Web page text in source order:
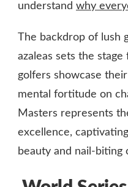
understand why
The backdrop of lush
azaleas sets the
golfers showcase
mental fortitude on
Masters represents
excellence,
beauty and nail-biting